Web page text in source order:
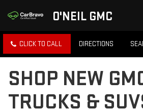
O'NEIL GMC
CLICK TO CALL DIRECTIONS
SHOP NEW
TRUCKS &